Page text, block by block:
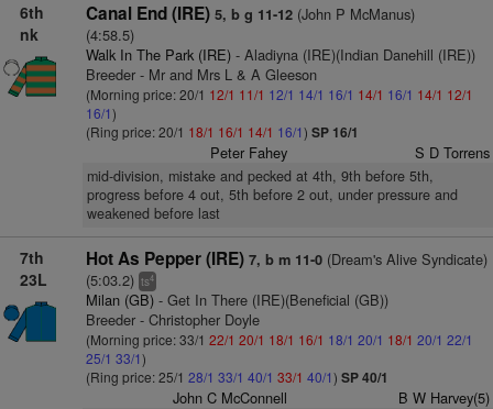
6th
nk
Canal End (IRE) 5, b g 11-12(John P McManus)
(4:58.5)
Walk In The Park (IRE)- Aladiyna (IRE)(Indian Danehill (IRE))
Breeder - Mr and Mrs L & A Gleeson
(Morning price: 20/1 12/1 11/1 12/1 14/1 16/1 14/1 16/1 14/1 12/1
16/1)
(Ring price: 20/1 18/1 16/1 14/1 16/1) SP 16/1
Peter Fahey S D Torrens
mid-division, mistake and pecked at 4th, 9th before 5th,
progress before 4 out, 5th before 2 out, under pressure and
weakened before last
7th
23L
Hot As Pepper (IRE) 7, b m 11-0(Dream's Alive Syndicate)
(5:03.2) ts4
Milan (GB)- Get In There (IRE)(Beneficial (GB))
Breeder - Christopher Doyle
(Morning price: 33/1 22/1 20/1 18/1 16/1 18/1 20/1 18/1 20/1 22/1
25/1 33/1)
(Ring price: 25/1 28/1 33/1 40/1 33/1 40/1) SP 40/1
John C McConnell B W Harvey(5)